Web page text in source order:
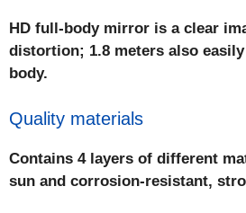
HD full-body mirror is a clear
distortion; 1.8 meters also
body.
Quality materials
Contains 4 layers of different
sun and corrosion-resistant,